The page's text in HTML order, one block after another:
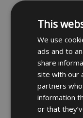
Fabric
please
page
Drawcord
This
We use
ads and to
share
site with our
partners
information
or that